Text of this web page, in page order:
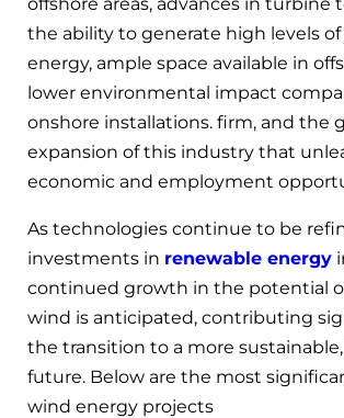
the ability to generate high levels
energy, ample space available in
lower environmental impact
onshore installations. firm, and the
expansion of this industry that
economic and employment
As technologies continue to be
investments in renewable energy
continued growth in the potential
wind is anticipated, contributing
the transition to a more
future. Below are the most
wind energy projects